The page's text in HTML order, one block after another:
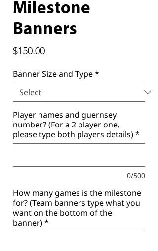
Milestone
Banners
$150.00Price
Banner Size and Type*
Player names and guernsey
number? (For a 2 player one,
please type both players details)*
0/500
How many games is the milestone
for? (Team banners type what you
want on the bottom of the
banner)*